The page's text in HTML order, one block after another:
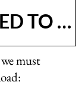
TO
must